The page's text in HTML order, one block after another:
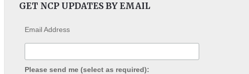
GET NCP UPDATES BY EMAIL
Email Address
Please send me (select as required):